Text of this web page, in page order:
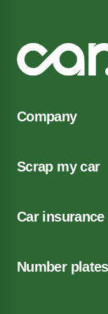
Company
Scrap my car
Car insurance
Number plates